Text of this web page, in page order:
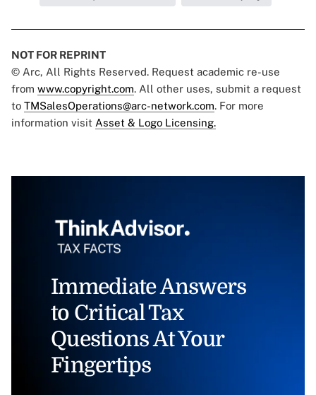
NOT FOR REPRINT
© Arc, All Rights Reserved. Request academic re-use
from www.copyright.com. All other uses, submit a request
to TMSalesOperations@arc-network.com. For more
information visit Asset & Logo Licensing.
Immediate Answers
to Critical Tax
Questions At Your
Fingertips